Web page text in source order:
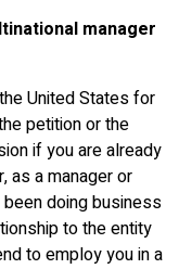
manager
United States for
petition or the
if you are already
as a manager or
been doing business
to the entity
to employ you in a